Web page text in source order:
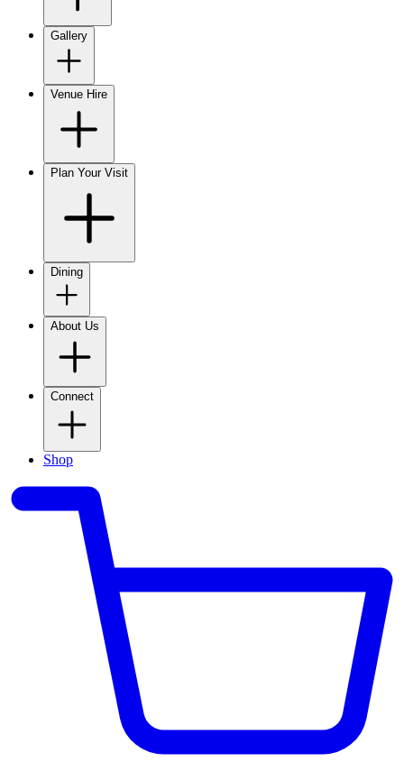
Gallery
Venue Hire
Plan Your Visit
Dining
About Us
Connect
Shop